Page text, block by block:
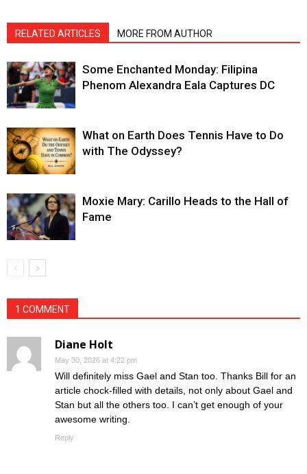
RELATED ARTICLES MORE FROM AUTHOR
Some Enchanted Monday: Filipina
Phenom Alexandra Eala Captures DC
What on Earth Does Tennis Have to Do
with The Odyssey?
Moxie Mary: Carillo Heads to the Hall of
Fame
1 COMMENT
Diane Holt
May 30, 2026 at 4:22 pm
Will definitely miss Gael and Stan too. Thanks Bill for an
article chock-filled with details, not only about Gael and
Stan but all the others too. I can’t get enough of your
awesome writing.
Reply